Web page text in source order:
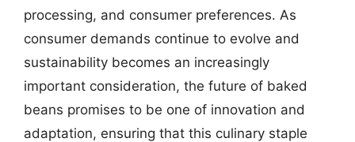
processing, and consumer preferences. As
consumer demands continue to evolve and
sustainability becomes an increasingly
important consideration, the future of baked
beans promises to be one of innovation and
adaptation, ensuring that this culinary staple